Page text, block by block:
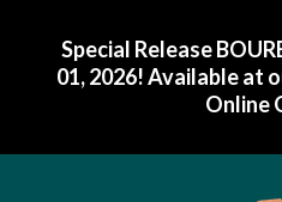
Special Release
01, 2026! Available at
Online